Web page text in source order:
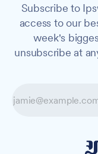
Subscribe to
access to our
week's
unsubscribe at